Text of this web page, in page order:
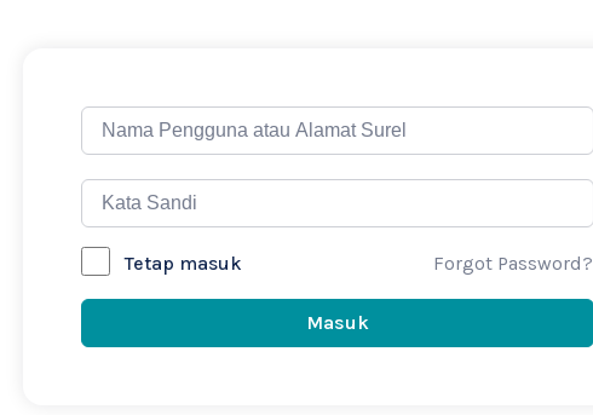
Tetap masuk Forgot Password?
Masuk